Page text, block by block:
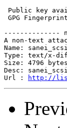
Public key
GPG
--------------
A non-text
Name:
Type: text/x-
Size: 4796 bytes
Desc:
Url :
http://